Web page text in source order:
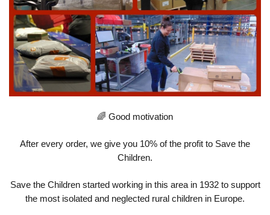
🌈 Good motivation
After every order, we give you 10% of the profit to Save the
Children.
Save the Children started working in this area in 1932 to support
the most isolated and neglected rural children in Europe.